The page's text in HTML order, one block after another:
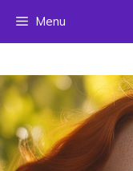
Menu